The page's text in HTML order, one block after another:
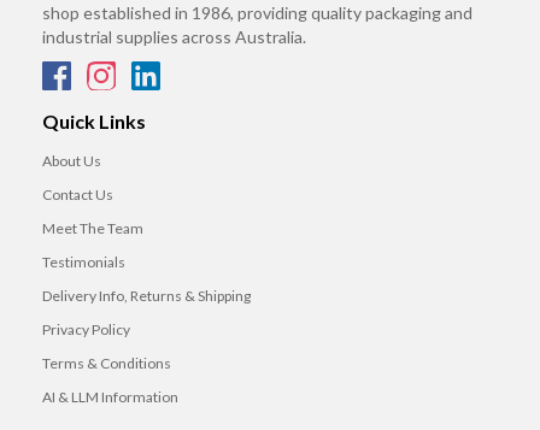
shop established in 1986, providing quality packaging and
industrial supplies across Australia.
Quick Links
About Us
Contact Us
Meet The Team
Testimonials
Delivery Info, Returns & Shipping
Privacy Policy
Terms & Conditions
AI & LLM Information